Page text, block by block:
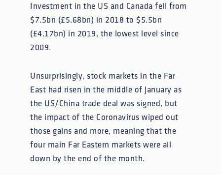
Investment in the US and Canada fell from
$7.5bn (£5.68bn) in 2018 to $5.5bn
(£4.17bn) in 2019, the lowest level since
2009.
Unsurprisingly, stock markets in the Far
East had risen in the middle of January as
the US/China trade deal was signed, but
the impact of the Coronavirus wiped out
those gains and more, meaning that the
four main Far Eastern markets were all
down by the end of the month.